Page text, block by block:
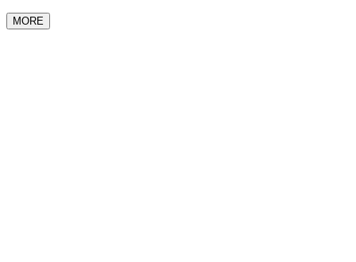
MORE